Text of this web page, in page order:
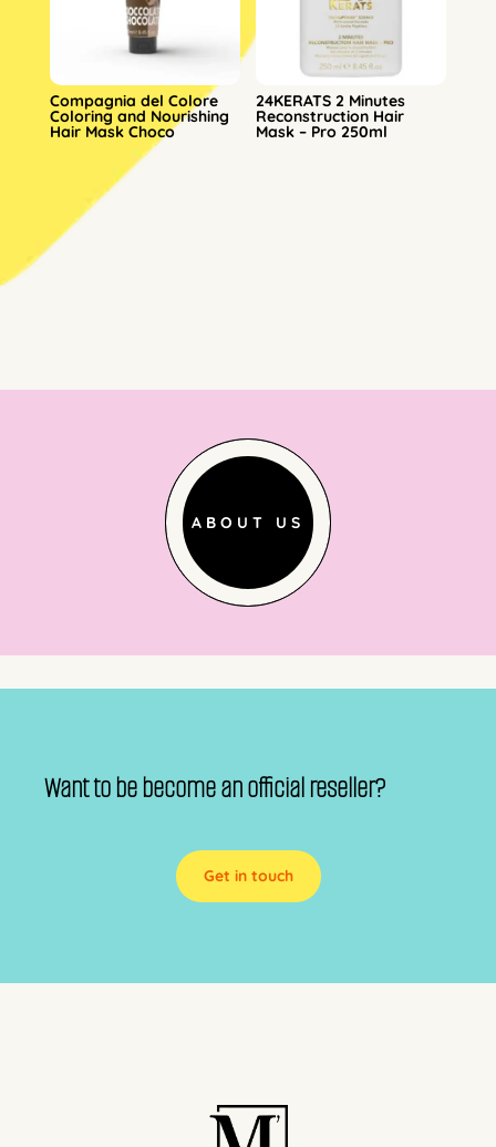
Compagnia del Colore
Coloring and Nourishing
Hair Mask Choco
24KERATS 2 Minutes
Reconstruction Hair
Mask – Pro 250ml
ABOUT US
Want to be become an official reseller?
Get in touch